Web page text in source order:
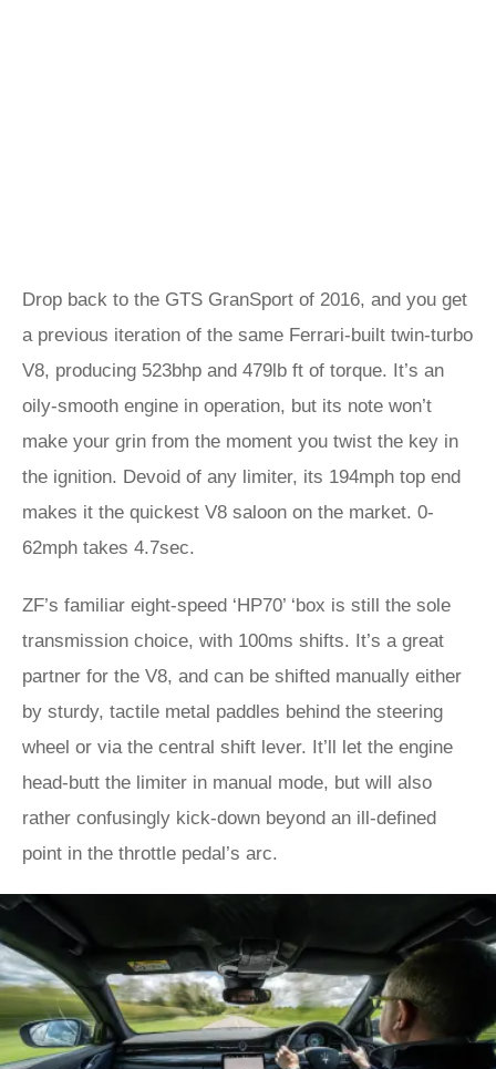
Drop back to the GTS GranSport of 2016, and you get
a previous iteration of the same Ferrari-built twin-turbo
V8, producing 523bhp and 479lb ft of torque. It’s an
oily-smooth engine in operation, but its note won’t
make your grin from the moment you twist the key in
the ignition. Devoid of any limiter, its 194mph top end
makes it the quickest V8 saloon on the market. 0-
62mph takes 4.7sec.
ZF’s familiar eight-speed ‘HP70’ ‘box is still the sole
transmission choice, with 100ms shifts. It’s a great
partner for the V8, and can be shifted manually either
by sturdy, tactile metal paddles behind the steering
wheel or via the central shift lever. It’ll let the engine
head-butt the limiter in manual mode, but will also
rather confusingly kick-down beyond an ill-defined
point in the throttle pedal’s arc.